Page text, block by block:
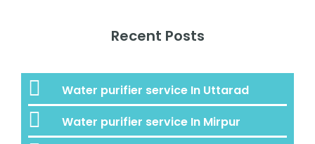
Recent Posts
Water purifier service In Uttarad
Water purifier service In Mirpur